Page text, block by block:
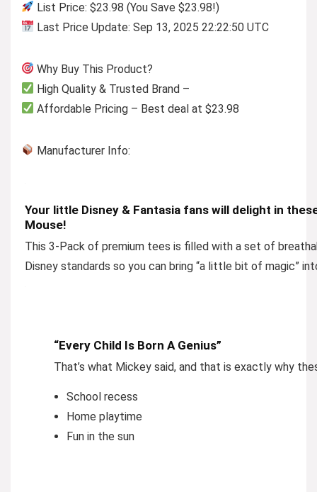
List Price: $23.98 (You Save $23.98!)
Last Price Update: Sep 13, 2025 22:22:50 UTC
Why Buy This Product?
High Quality & Trusted Brand –
Affordable Pricing – Best deal at $23.98
Manufacturer Info:
Your little Disney & Fantasia fans will delight in
Mouse!
This 3-Pack of premium tees is filled with a set of
Disney standards so you can bring “a little bit of magic”
“Every Child Is Born A Genius”
That’s what Mickey said, and that is exactly why
School recess
Home playtime
Fun in the sun